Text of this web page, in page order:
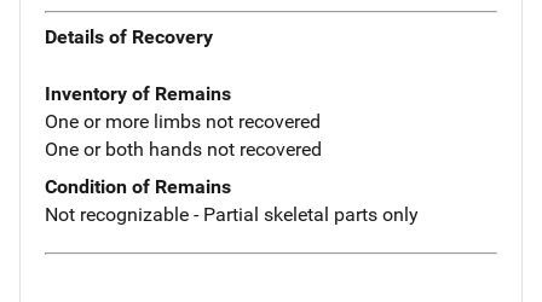
Details of Recovery
Inventory of Remains
One or more limbs not recovered
One or both hands not recovered
Condition of Remains
Not recognizable - Partial skeletal parts only